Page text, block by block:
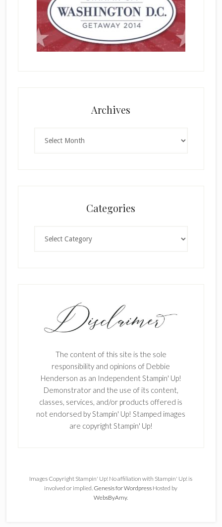
Archives
Categories
The content of this site is the sole
responsibility and opinions of Debbie
Henderson as an Independent Stampin' Up!
Demonstrator and the use of its content,
classes, services, and/or products offered is
not endorsed by Stampin' Up! Stamped images
are copyright Stampin' Up!
Images Copyright Stampin' Up! No affiliation with Stampin' Up! is
involved or implied. Genesis for Wordpress Hosted by
WebsByAmy.